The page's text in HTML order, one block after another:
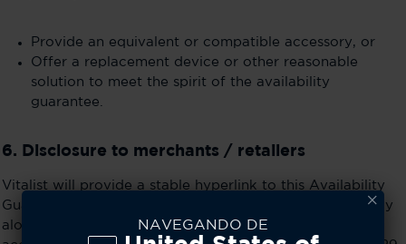
Provide an equivalent or compatible accessory, or
Offer a replacement device or other reasonable
solution to meet the spirit of the availability
guarantee.
6. Disclosure to merchants / retailers
Vitalist will provide a stable hyperlink to this Availability
Guarantee page for merchants (e.g., Best Buy) to display
alongside product listings. This ensures consumers can
NAVEGANDO DE